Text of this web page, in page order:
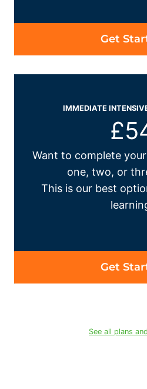
Get
IMMEDIATE
Want to complete
one, two, or
This is our best
Get
See all plans